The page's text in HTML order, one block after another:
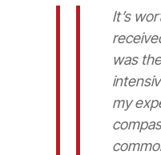
It’s
was
my